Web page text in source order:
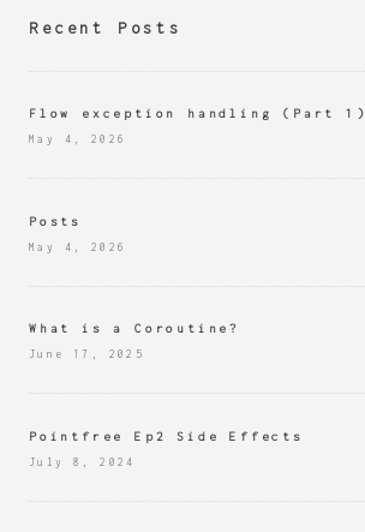
Recent Posts
Flow exception handling (Part 1)
May 4, 2026
Posts
May 4, 2026
What is a Coroutine?
June 17, 2025
Pointfree Ep2 Side Effects
July 8, 2024